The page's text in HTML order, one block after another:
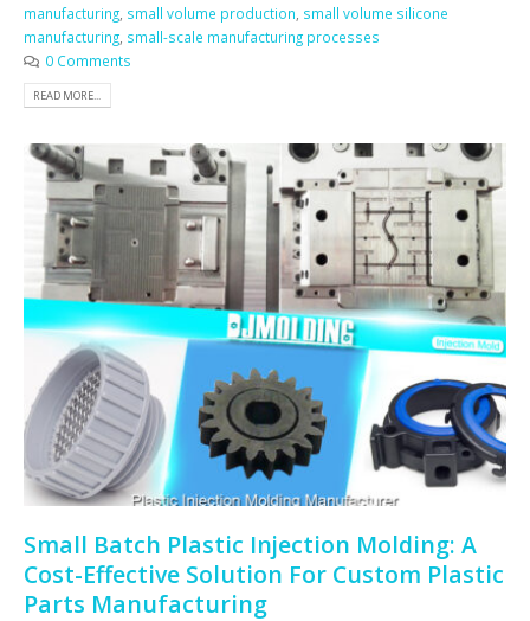
manufacturing small volume production small volume silicone
manufacturing small-scale manufacturing processes
0 Comments
READ MORE...
Small Batch Plastic Injection Molding: A
Cost-Effective Solution For Custom Plastic
Parts Manufacturing